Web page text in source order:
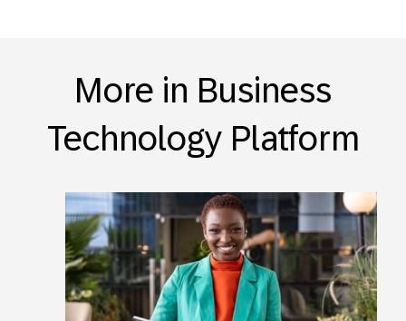
More in Business
Technology Platform